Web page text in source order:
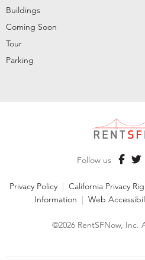
Buildings
Coming Soon
Tour
Parking
Follow us
Privacy Policy California Privacy
Information
Web
©2026 RentSFNow, Inc.